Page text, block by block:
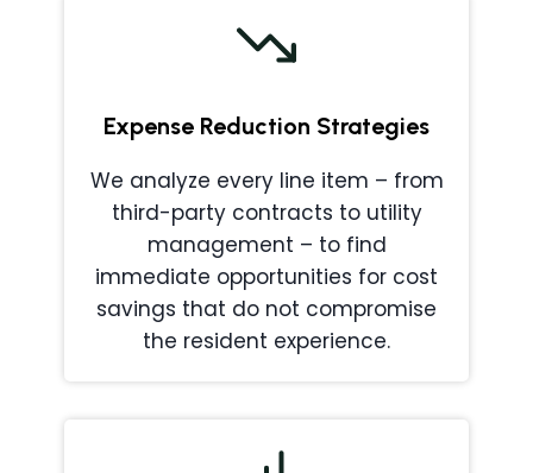
Expense Reduction Strategies
We analyze every line item – from
third-party contracts to utility
management – to find
immediate opportunities for cost
savings that do not compromise
the resident experience.